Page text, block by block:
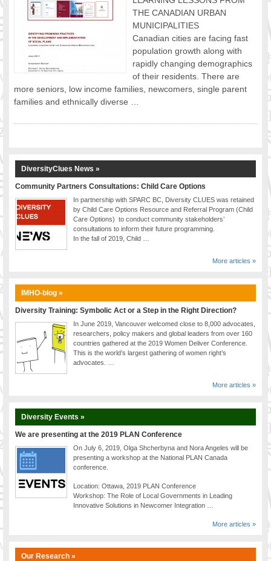
Research & Policy Development
Assisting Immigrants to Succeed
FOOD FOR THOUGHTS
Holistic Approach
Managing Diversity
DiverseCities Initiatives
DiverseCities Publications
RESOURCES
Diversity Assessment Tools
Diversity Employer Awards
Diversity Training in BC
CONTACT US
THE CANADIAN URBAN
MUNICIPALITIES
Canadian cities are facing fast
population growth along with
rapidly changing demographics
of their residents. There are
more seniors, low income families, newcomers, single parent
families and ethnically diverse …
DiversityClues News »
Community Partners Consultations: Child Care Options
In partnership with SPARC BC, Diversity CLUES was retained
by Child Care Options Resource and Referral Program (Child
Care Options) to conduct community stakeholders’
consultations to inform their future programming.
In the fall of 2019, Child …
More articles »
IMHO-blog »
Diversity Training: Symbolic Act or a Step in the Right Direction?
In June 2019, Vancouver welcomed close to 8,000 advocates,
researchers, policy makers and global leaders from over 160
countries gathered at the 2019 Women Deliver Conference.
This is the world’s largest gathering of women right’s
advocates. …
More articles »
Diversity Events »
We are presenting at the 2019 PLAN Conference
On July 6, 2019, Olga Shcherbyna and Nora Angeles will be
presenting a workshop at the National PLAN Canada
conference.
Location: Ottawa, 2019 PLAN Conference
Workshop: The Role of Local Governments in Leading
Innovative Solutions in Newcomer Integration …
More articles »
Our Research »